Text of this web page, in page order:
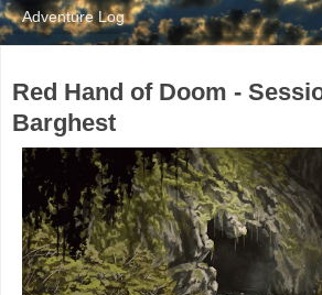
Red Hand of Doom -
Barghest